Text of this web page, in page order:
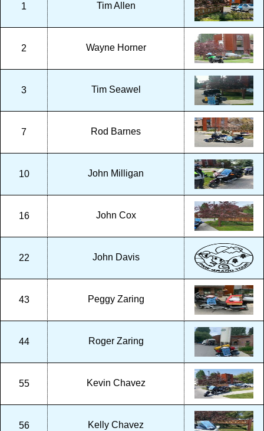
1 Tim Allen
2 Wayne Horner
3 Tim Seawel
7 Rod Barnes
10 John Milligan
16 John Cox
22 John Davis
43 Peggy Zaring
44 Roger Zaring
55 Kevin Chavez
56 Kelly Chavez